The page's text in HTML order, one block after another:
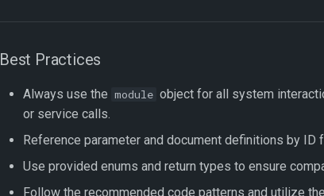
Best Practices
Always use the module object for all system
or service calls.
Reference parameter and document definitions by ID
Use provided enums and return types to ensure
Follow the recommended code patterns and utilize